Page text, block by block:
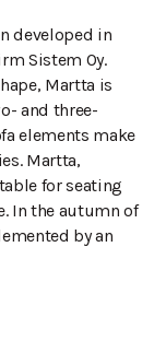
developed in
Sistem Oy.
Martta is
and three-
elements make
Martta,
for seating
In the autumn of
by an